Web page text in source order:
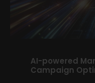
AI-powered
Campaign